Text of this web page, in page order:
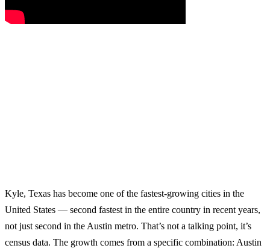
Kyle, Texas has become one of the fastest-growing cities in the
United States — second fastest in the entire country in recent years,
not just second in the Austin metro. That’s not a talking point, it’s
census data. The growth comes from a specific combination: Austin